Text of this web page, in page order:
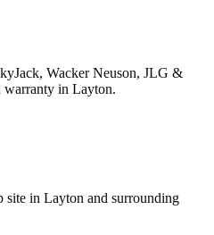
Wacker Neuson, JLG &
warranty in Layton.
site in Layton and surrounding